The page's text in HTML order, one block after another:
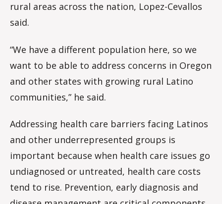
rural areas across the nation, Lopez-Cevallos
said.
“We have a different population here, so we
want to be able to address concerns in Oregon
and other states with growing rural Latino
communities,” he said.
Addressing health care barriers facing Latinos
and other underrepresented groups is
important because when health care issues go
undiagnosed or untreated, health care costs
tend to rise. Prevention, early diagnosis and